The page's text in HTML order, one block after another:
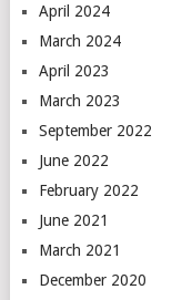
April 2024
March 2024
April 2023
March 2023
September 2022
June 2022
February 2022
June 2021
March 2021
December 2020